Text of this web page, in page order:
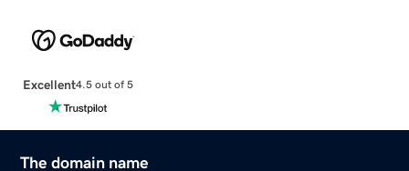
Excellent4.5 out of 5
The domain name